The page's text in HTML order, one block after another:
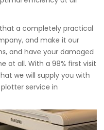
a completely practical
and make it our
and have your damaged
at all. With a 98% first visit
we will supply you with
service in